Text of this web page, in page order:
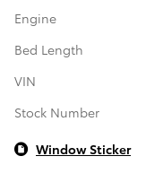
Engine
Bed Length
VIN
Stock Number
Window Sticker